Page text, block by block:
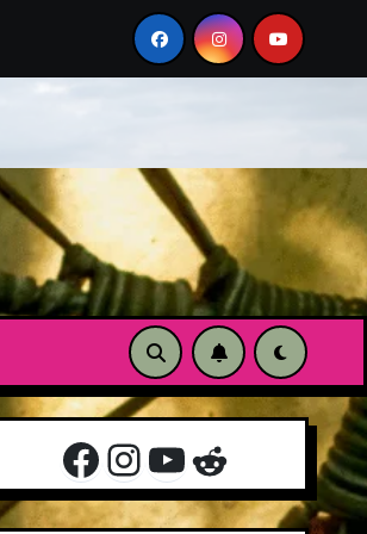
to calm anxiety and panic attacks
Facebook
Instagram
YouTube
Reddit